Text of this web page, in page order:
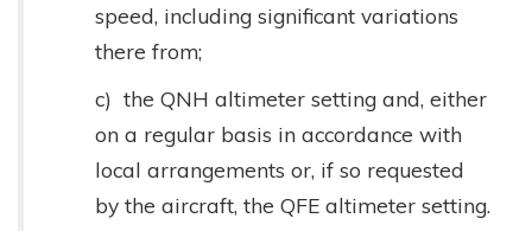
speed, including significant variations
there from;
c) the QNH altimeter setting and, either
on a regular basis in accordance with
local arrangements or, if so requested
by the aircraft, the QFE altimeter setting.